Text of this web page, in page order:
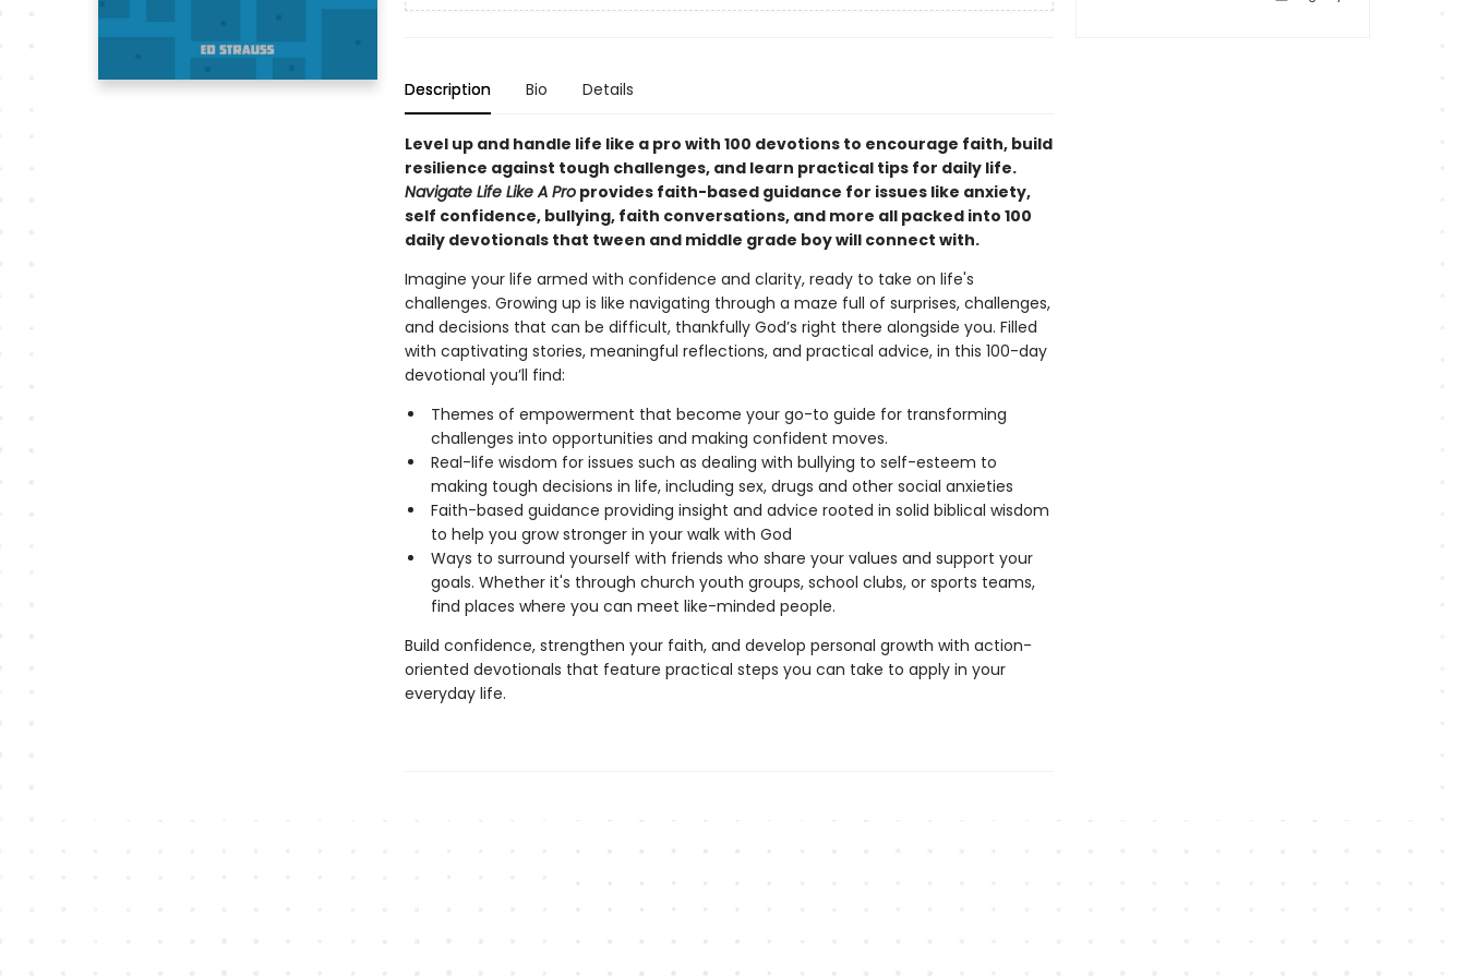
Description Bio Details
Level up and handle life like a pro with 100 devotions to encourage faith, build
resilience against tough challenges, and learn practical tips for daily life.
Navigate Life Like A Proprovides faith-based guidance for issues like anxiety,
self confidence, bullying, faith conversations, and more all packed into 100
daily devotionals that tween and middle grade boy will connect with.
Imagine your life armed with confidence and clarity, ready to take on life's
challenges. Growing up is like navigating through a maze full of surprises, challenges,
and decisions that can be difficult, thankfully God’s right there alongside you. Filled
with captivating stories, meaningful reflections, and practical advice, in this 100-day
devotional you’ll find:
Themes of empowerment that become your go-to guide for transforming
challenges into opportunities and making confident moves.
Real-life wisdom for issues such as dealing with bullying to self-esteem to
making tough decisions in life, including sex, drugs and other social anxieties
Faith-based guidance providing insight and advice rooted in solid biblical wisdom
to help you grow stronger in your walk with God
Ways to surround yourself with friends who share your values and support your
goals. Whether it's through church youth groups, school clubs, or sports teams,
find places where you can meet like-minded people.
Build confidence, strengthen your faith, and develop personal growth with action-
oriented devotionals that feature practical steps you can take to apply in your
everyday life.